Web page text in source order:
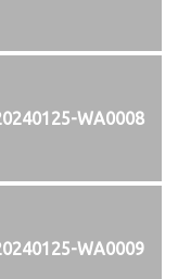
WA0008
WA0009